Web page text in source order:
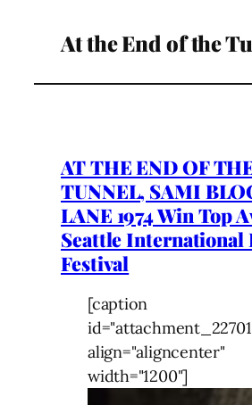
At the End of the
AT THE END OF
TUNNEL, SAMI
LANE 1974 Win Top
Seattle International
Festival
[caption
align="aligncenter"
width="1200"]